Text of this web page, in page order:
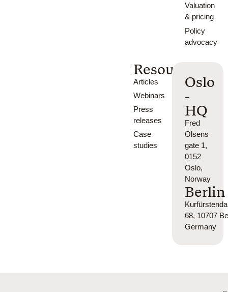
Valuation
& pricing
Policy
advocacy
Resources
Articles
Webinars
Press
releases
Case
studies
Oslo
-
HQ
Fred
Olsens
gate 1,
0152
Oslo,
Norway
Berlin
68, 10707
Germany